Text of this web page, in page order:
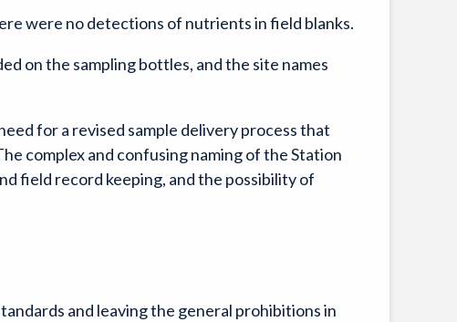
were no detections of nutrients in field blanks.
on the sampling bottles, and the site names
for a revised sample delivery process that
complex and confusing naming of the Station
field record keeping, and the possibility of
and leaving the general prohibitions in